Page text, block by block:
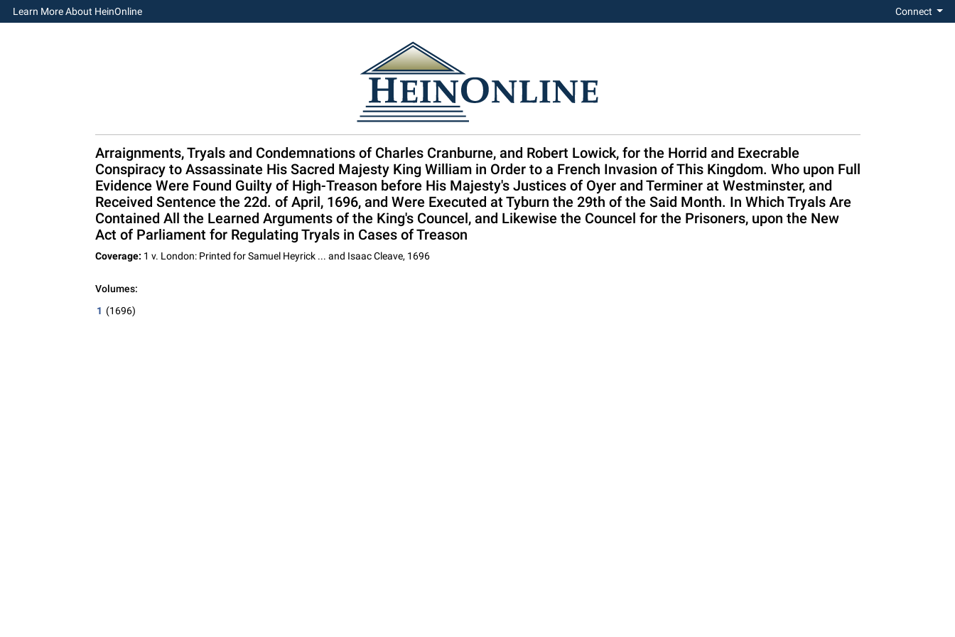
Learn More About HeinOnline Connect
Arraignments, Tryals and Condemnations of Charles Cranburne, and Robert Lowick, for the Horrid and Execrable
Conspiracy to Assassinate His Sacred Majesty King William in Order to a French Invasion of This Kingdom. Who upon Full
Evidence Were Found Guilty of High-Treason before His Majesty's Justices of Oyer and Terminer at Westminster, and
Received Sentence the 22d. of April, 1696, and Were Executed at Tyburn the 29th of the Said Month. In Which Tryals Are
Contained All the Learned Arguments of the King's Councel, and Likewise the Councel for the Prisoners, upon the New
Act of Parliament for Regulating Tryals in Cases of Treason
Coverage: 1 v. London: Printed for Samuel Heyrick ... and Isaac Cleave, 1696
Volumes:
1 (1696)